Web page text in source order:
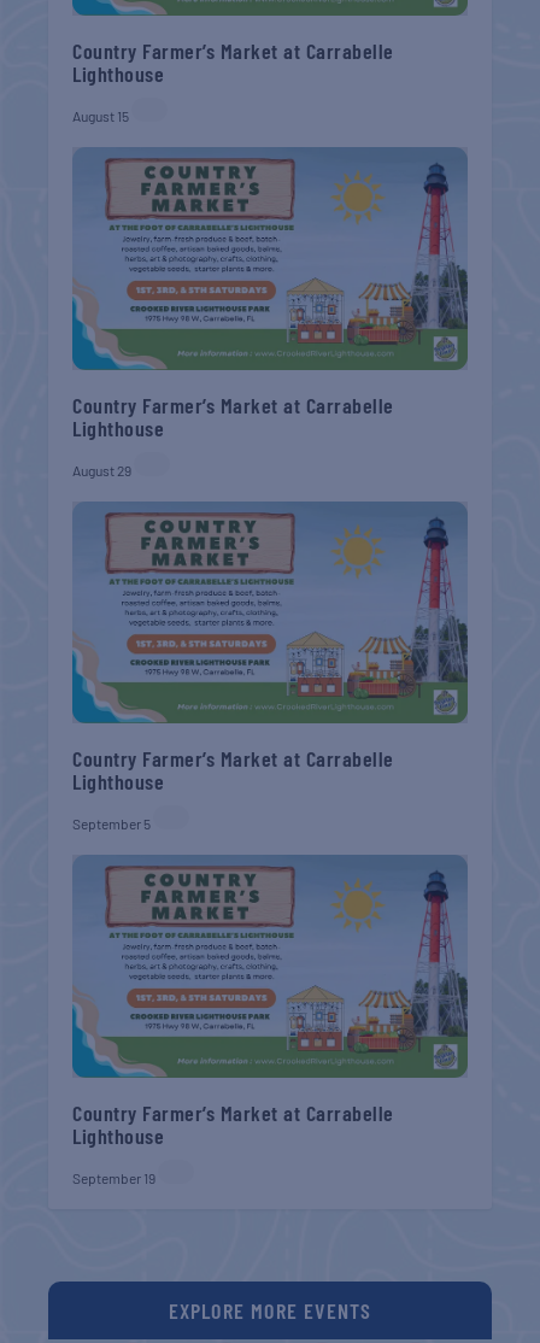
Country Farmer’s Market at Carrabelle
Lighthouse
August 15
Country Farmer’s Market at Carrabelle
Lighthouse
August 29
Country Farmer’s Market at Carrabelle
Lighthouse
September 5
Country Farmer’s Market at Carrabelle
Lighthouse
September 19
EXPLORE MORE EVENTS